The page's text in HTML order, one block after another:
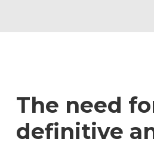
The need
definitive